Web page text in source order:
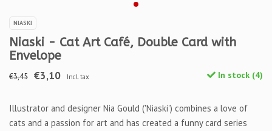
NIASKI
Niaski - Cat Art Café, Double Card with
Envelope
€3,45 €3,10 Incl. tax In stock (4)
Illustrator and designer Nia Gould ('Niaski') combines a love of
cats and a passion for art and has created a funny card series